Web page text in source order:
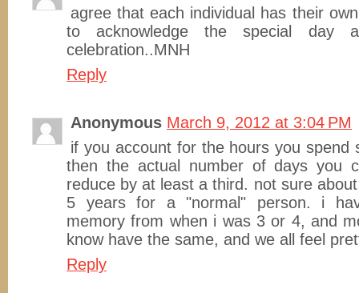
agree that each individual has their
to acknowledge the special day
celebration..MNH
Reply
Anonymous March 9, 2012 at 3:04 PM
if you account for the hours you spend
then the actual number of days you
reduce by at least a third. not sure
5 years for a "normal" person. i
memory from when i was 3 or 4, and
know have the same, and we all feel
Reply